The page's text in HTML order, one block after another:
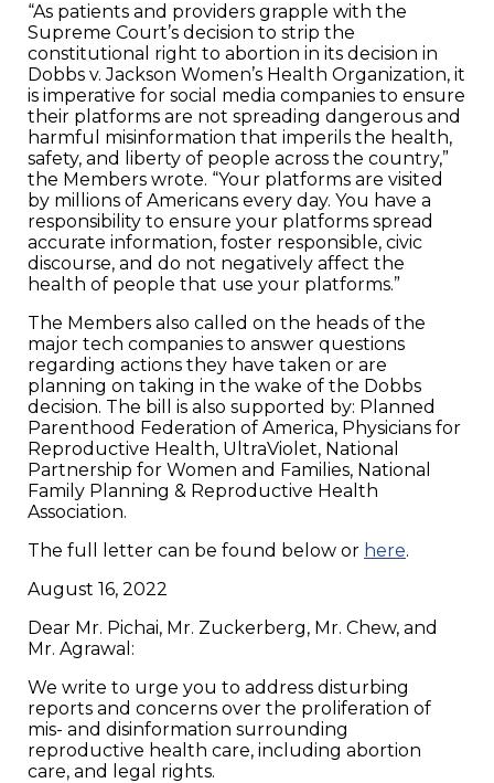
“As patients and providers grapple with the
Supreme Court’s decision to strip the
constitutional right to abortion in its decision in
Dobbs v. Jackson Women’s Health Organization, it
is imperative for social media companies to ensure
their platforms are not spreading dangerous and
harmful misinformation that imperils the health,
safety, and liberty of people across the country,”
the Members wrote. “Your platforms are visited
by millions of Americans every day. You have a
responsibility to ensure your platforms spread
accurate information, foster responsible, civic
discourse, and do not negatively affect the
health of people that use your platforms.”
The Members also called on the heads of the
major tech companies to answer questions
regarding actions they have taken or are
planning on taking in the wake of the Dobbs
decision. The bill is also supported by: Planned
Parenthood Federation of America, Physicians for
Reproductive Health, UltraViolet, National
Partnership for Women and Families, National
Family Planning & Reproductive Health
Association.
The full letter can be found below or here.
August 16, 2022
Dear Mr. Pichai, Mr. Zuckerberg, Mr. Chew, and
Mr. Agrawal:
We write to urge you to address disturbing
reports and concerns over the proliferation of
mis- and disinformation surrounding
reproductive health care, including abortion
care, and legal rights.